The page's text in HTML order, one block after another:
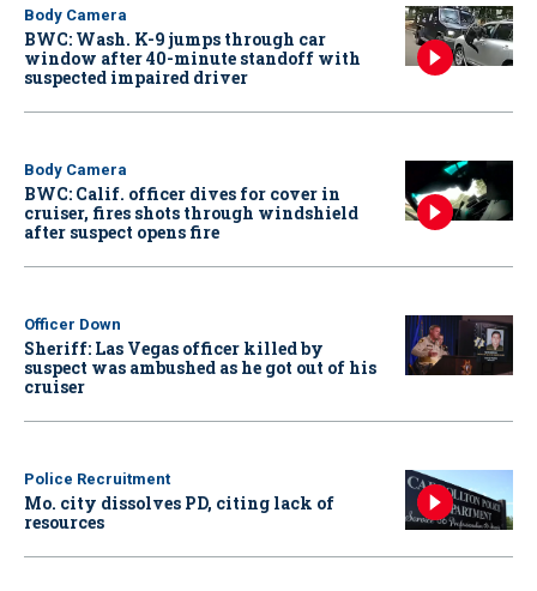
Body Camera
BWC: Wash. K-9 jumps through car
window after 40-minute standoff with
suspected impaired driver
Body Camera
BWC: Calif. officer dives for cover in
cruiser, fires shots through windshield
after suspect opens fire
Officer Down
Sheriff: Las Vegas officer killed by
suspect was ambushed as he got out of his
cruiser
Police Recruitment
Mo. city dissolves PD, citing lack of
resources